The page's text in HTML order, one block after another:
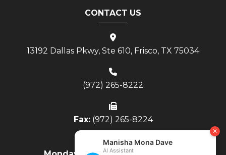
CONTACT US
13192 Dallas Pkwy, Ste 610, Frisco, TX 75034
(972) 265-8222
Fax:(972) 265-8224